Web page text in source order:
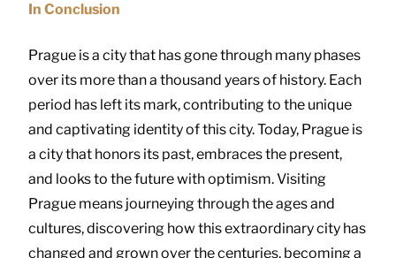
In Conclusion
Prague is a city that has gone through many phases
over its more than a thousand years of history. Each
period has left its mark, contributing to the unique
and captivating identity of this city. Today, Prague is
a city that honors its past, embraces the present,
and looks to the future with optimism. Visiting
Prague means journeying through the ages and
cultures, discovering how this extraordinary city has
changed and grown over the centuries, becoming a